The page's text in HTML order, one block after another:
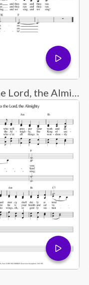
Praise to the Lord, the Almighty